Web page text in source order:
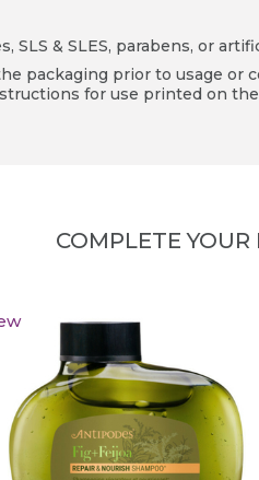
& SLES, parabens, or
packaging prior to usage or
for use printed on
COMPLETE